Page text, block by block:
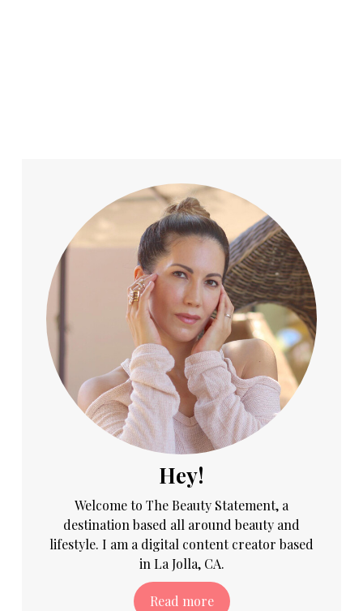
Hey!
Welcome to The Beauty Statement, a
destination based all around beauty and
lifestyle. I am a digital content creator based
in La Jolla, CA.
Read more